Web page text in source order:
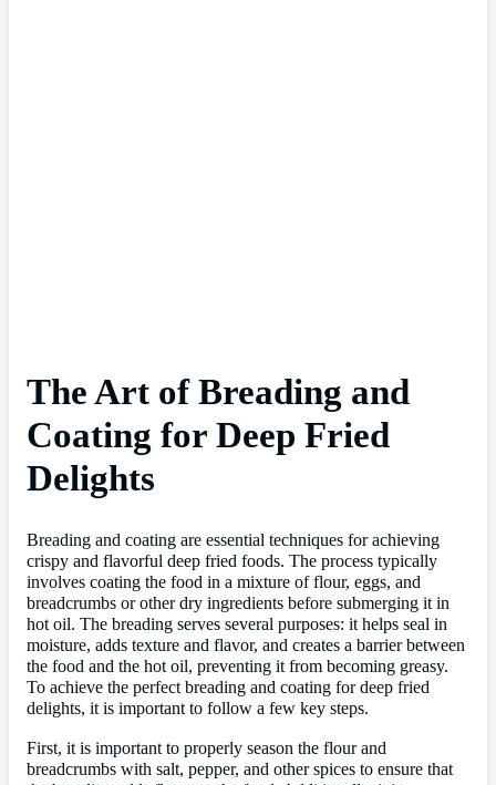
The Art of Breading and
Coating for Deep Fried
Delights
Breading and coating are essential techniques for achieving
crispy and flavorful deep fried foods. The process typically
involves coating the food in a mixture of flour, eggs, and
breadcrumbs or other dry ingredients before submerging it in
hot oil. The breading serves several purposes: it helps seal in
moisture, adds texture and flavor, and creates a barrier between
the food and the hot oil, preventing it from becoming greasy.
To achieve the perfect breading and coating for deep fried
delights, it is important to follow a few key steps.
First, it is important to properly season the flour and
breadcrumbs with salt, pepper, and other spices to ensure that